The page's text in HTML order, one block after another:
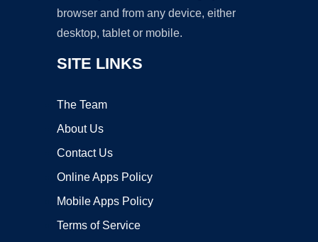
browser and from any device, either
desktop, tablet or mobile.
SITE LINKS
The Team
About Us
Contact Us
Online Apps Policy
Mobile Apps Policy
Terms of Service